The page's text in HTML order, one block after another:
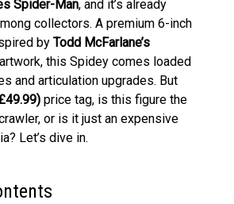
Spider-Man, and it’s already
collectors. A premium 6-inch
by Todd McFarlane’s
this Spidey comes loaded
and articulation upgrades. But
49.99) price tag, is this figure the
or is it just an expensive
Let’s dive in.